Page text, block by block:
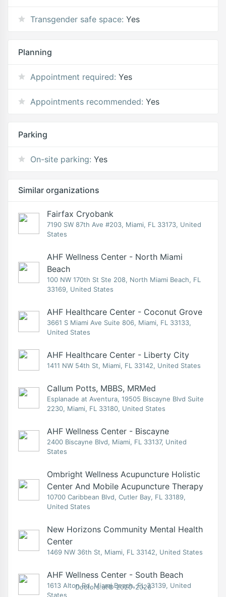
Transgender safe space: Yes
Planning
Appointment required: Yes
Appointments recommended: Yes
Parking
On-site parking: Yes
Similar organizations
Fairfax Cryobank
7190 SW 87th Ave #203, Miami, FL 33173, United
States
AHF Wellness Center - North Miami
Beach
100 NW 170th St Ste 208, North Miami Beach, FL
33169, United States
AHF Healthcare Center - Coconut Grove
3661 S Miami Ave Suite 806, Miami, FL 33133,
United States
AHF Healthcare Center - Liberty City
1411 NW 54th St, Miami, FL 33142, United States
Callum Potts, MBBS, MRMed
Esplanade at Aventura, 19505 Biscayne Blvd Suite
2230, Miami, FL 33180, United States
AHF Wellness Center - Biscayne
2400 Biscayne Blvd, Miami, FL 33137, United
States
Ombright Wellness Acupuncture Holistic
Center And Mobile Acupuncture Therapy
10700 Caribbean Blvd, Cutler Bay, FL 33189,
United States
New Horizons Community Mental Health
Center
1469 NW 36th St, Miami, FL 33142, United States
AHF Wellness Center - South Beach
1613 Alton Rd, Miami Beach, FL 33139, United
States
Doctors.at© 2020-2026